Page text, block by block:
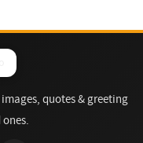
quotes & greeting